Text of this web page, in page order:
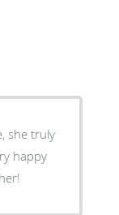
she truly
happy